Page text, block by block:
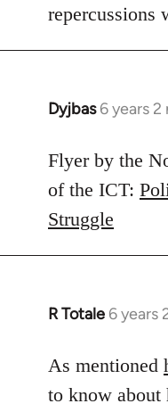
repercussions
Dyjbas 6 years
In
to
Welcome
libcom.org
Flyer by the
of the ICT:
Struggle
R Totale 6 years
In
to
Welcome
As mentioned
to know